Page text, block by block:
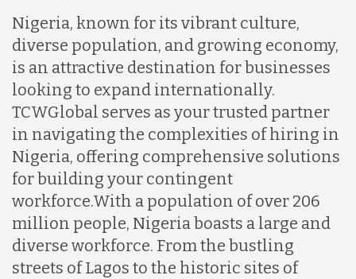
Nigeria, known for its vibrant culture,
diverse population, and growing economy,
is an attractive destination for businesses
looking to expand internationally.
TCWGlobal serves as your trusted partner
in navigating the complexities of hiring in
Nigeria, offering comprehensive solutions
for building your contingent
workforce.With a population of over 206
million people, Nigeria boasts a large and
diverse workforce. From the bustling
streets of Lagos to the historic sites of